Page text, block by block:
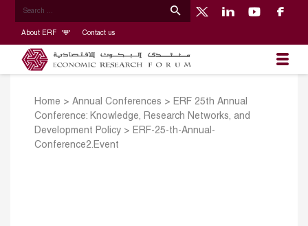
About ERF Contact us
Home > Annual Conferences > ERF 25th Annual
Conference: Knowledge, Research Networks, and
Development Policy > ERF-25-th-Annual-
Conference2.Event